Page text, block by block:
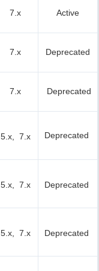
7.x Active
7.x Deprecated
7.x Deprecated
5.x, 7.x Deprecated
5.x, 7.x Deprecated
5.x, 7.x Deprecated